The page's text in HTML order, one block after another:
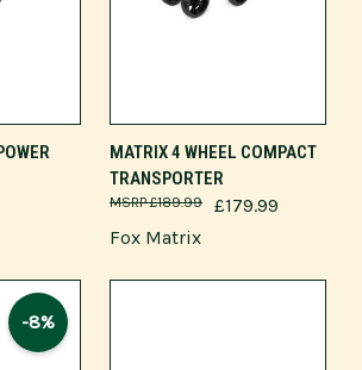
MATRIX 4 WHEEL COMPACT
TRANSPORTER
£179.99
£189.99
Fox Matrix
-8%